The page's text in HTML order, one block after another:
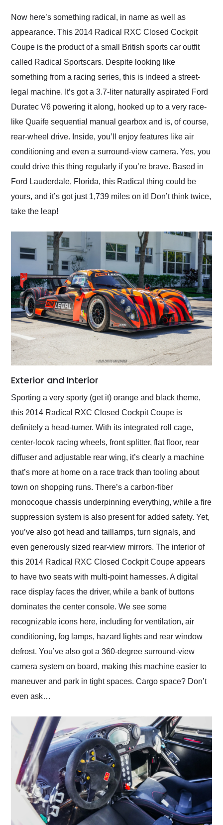
and highly recommend
their shipping service
as well.
Now here’s something radical, in name as well as
appearance. This 2014 Radical RXC Closed Cockpit
Coupe is the product of a small British sports car outfit
called Radical Sportscars. Despite looking like
something from a racing series, this is indeed a street-
legal machine. It’s got a 3.7-liter naturally aspirated Ford
Duratec V6 powering it along, hooked up to a very race-
like Quaife sequential manual gearbox and is, of course,
rear-wheel drive. Inside, you’ll enjoy features like air
conditioning and even a surround-view camera. Yes, you
could drive this thing regularly if you’re brave. Based in
Ford Lauderdale, Florida, this Radical thing could be
yours, and it’s got just 1,739 miles on it! Don’t think twice,
take the leap!
Exterior and Interior
Sporting a very sporty (get it) orange and black theme,
this 2014 Radical RXC Closed Cockpit Coupe is
definitely a head-turner. With its integrated roll cage,
center-locok racing wheels, front splitter, flat floor, rear
diffuser and adjustable rear wing, it’s clearly a machine
that’s more at home on a race track than tooling about
town on shopping runs. There’s a carbon-fiber
monocoque chassis underpinning everything, while a fire
suppression system is also present for added safety. Yet,
you’ve also got head and taillamps, turn signals, and
even generously sized rear-view mirrors. The interior of
this 2014 Radical RXC Closed Cockpit Coupe appears
to have two seats with multi-point harnesses. A digital
race display faces the driver, while a bank of buttons
dominates the center console. We see some
recognizable icons here, including for ventilation, air
conditioning, fog lamps, hazard lights and rear window
defrost. You’ve also got a 360-degree surround-view
camera system on board, making this machine easier to
maneuver and park in tight spaces. Cargo space? Don’t
even ask…